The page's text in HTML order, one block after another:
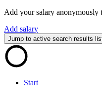
Add your salary anonymously
Add salary
Jump to active search results
Start